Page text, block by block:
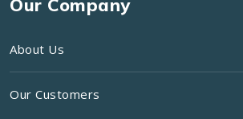
About Us
Our Customers